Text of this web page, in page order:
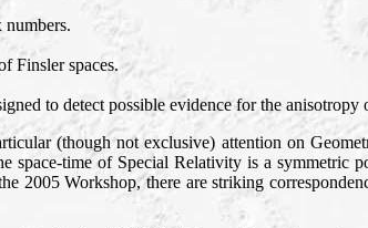
Finsler spaces.
to detect possible evidence for the anisotropy
(though not exclusive) attention on
time of Special Relativity is a symmetric
2005 Workshop, there are striking